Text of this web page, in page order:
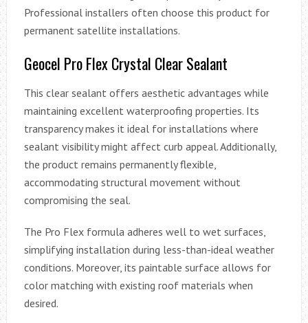
Professional installers often choose this product for
permanent satellite installations.
Geocel Pro Flex Crystal Clear Sealant
This clear sealant offers aesthetic advantages while
maintaining excellent waterproofing properties. Its
transparency makes it ideal for installations where
sealant visibility might affect curb appeal. Additionally,
the product remains permanently flexible,
accommodating structural movement without
compromising the seal.
The Pro Flex formula adheres well to wet surfaces,
simplifying installation during less-than-ideal weather
conditions. Moreover, its paintable surface allows for
color matching with existing roof materials when
desired.